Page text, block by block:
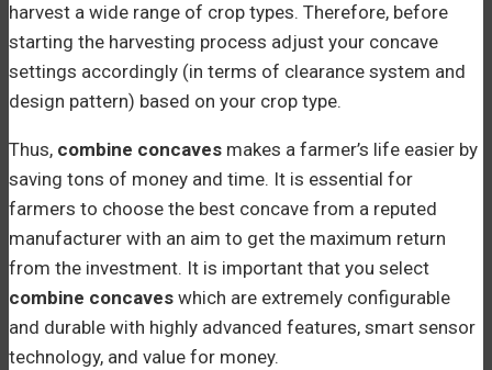
harvest a wide range of crop types. Therefore, before
starting the harvesting process adjust your concave
settings accordingly (in terms of clearance system and
design pattern) based on your crop type.
Thus, combine concaves makes a farmer’s life easier by
saving tons of money and time. It is essential for
farmers to choose the best concave from a reputed
manufacturer with an aim to get the maximum return
from the investment. It is important that you select
combine concaves which are extremely configurable
and durable with highly advanced features, smart sensor
technology, and value for money.